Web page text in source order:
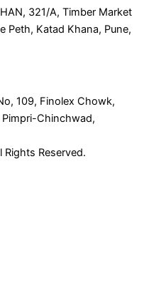
321/A, Timber Market
Peth, Katad Khana, Pune,
109, Finolex Chowk,
Chinchwad,
Reserved.